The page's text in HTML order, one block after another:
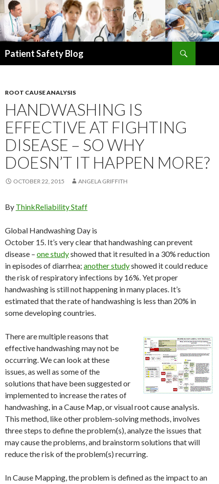
Patient Safety Blog
ROOT CAUSE ANALYSIS
HANDWASHING IS
EFFECTIVE AT FIGHTING
DISEASE – SO WHY
DOESN’T IT HAPPEN MORE?
OCTOBER 22, 2015 ANGELA GRIFFITH
By ThinkReliability Staff
Global Handwashing Day is
October 15. It’s very clear that handwashing can prevent
disease – one studyshowed that it resulted in a 30% reduction
in episodes of diarrhea; another studyshowed it could reduce
the risk of respiratory infections by 16%. Yet proper
handwashing is still not happening in many places. It’s
estimated that the rate of handwashing is less than 20% in
some developing countries.
There are multiple reasons that
effective handwashing may not be
occurring. We can look at these
issues, as well as some of the
solutions that have been suggested or
implemented to increase the rates of
handwashing, in a Cause Map, or visual root cause analysis.
This method, like other problem-solving methods, involves
three steps to define the problem(s), analyze the issues that
may cause the problems, and brainstorm solutions that will
reduce the risk of the problem(s) recurring.
In Cause Mapping, the problem is defined as the impact to an